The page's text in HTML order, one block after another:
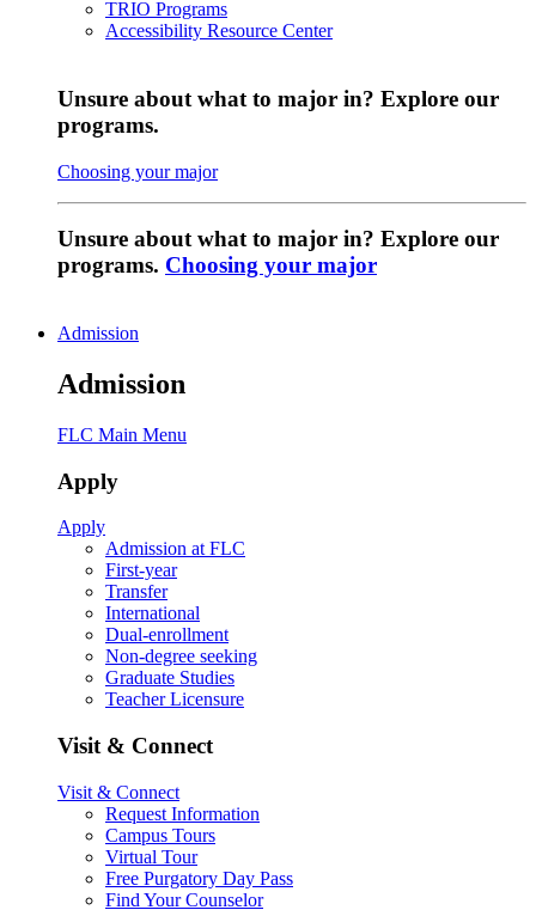
TRIO Programs
Accessibility Resource Center
Unsure about what to major in? Explore our
programs.
Choosing your major
Unsure about what to major in? Explore our
programs. Choosing your major
Admission
Admission
FLC Main Menu
Apply
Apply
Admission at FLC
First-year
Transfer
International
Dual-enrollment
Non-degree seeking
Graduate Studies
Teacher Licensure
Visit & Connect
Visit & Connect
Request Information
Campus Tours
Virtual Tour
Free Purgatory Day Pass
Find Your Counselor